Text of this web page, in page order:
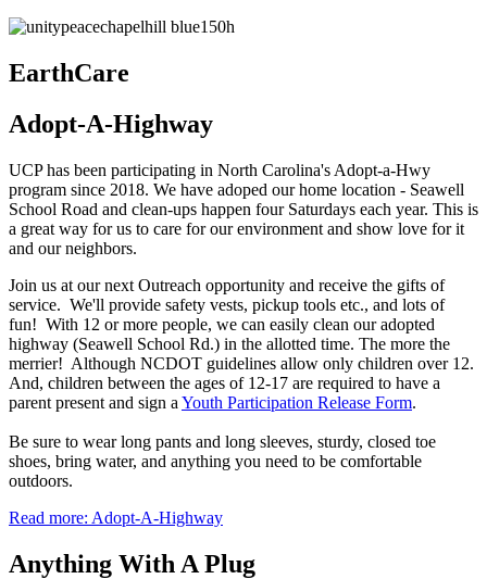
EarthCare
Adopt-A-Highway
UCP has been participating in North Carolina's Adopt-a-Hwy
program since 2018. We have adoped our home location - Seawell
School Road and clean-ups happen four Saturdays each year. This is
a great way for us to care for our environment and show love for it
and our neighbors.
Join us at our next Outreach opportunity and receive the gifts of
service. We'll provide safety vests, pickup tools etc., and lots of
fun! With 12 or more people, we can easily clean our adopted
highway (Seawell School Rd.) in the allotted time. The more the
merrier! Although NCDOT guidelines allow only children over 12.
And, children between the ages of 12-17 are required to have a
parent present and sign a Youth Participation Release Form.
Be sure to wear long pants and long sleeves, sturdy, closed toe
shoes, bring water, and anything you need to be comfortable
outdoors.
Read more: Adopt-A-Highway
Anything With A Plug